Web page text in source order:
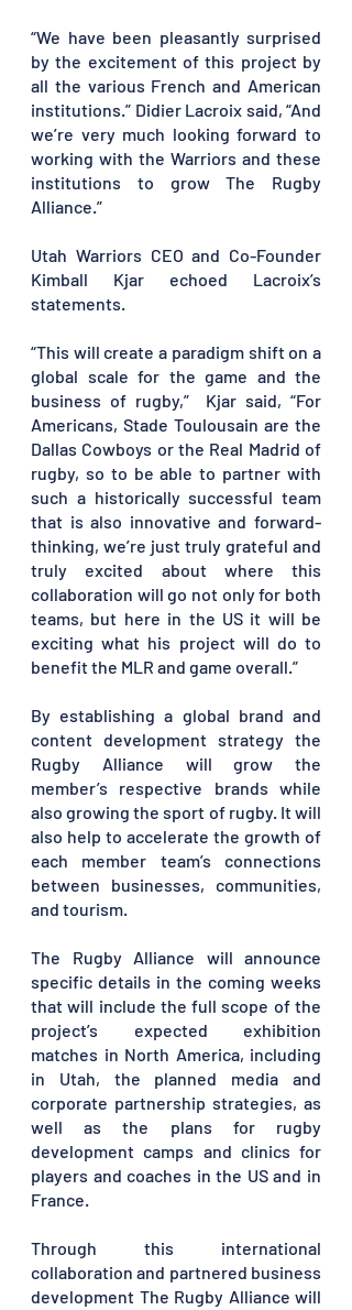
“We have been pleasantly surprised
by the excitement of this project by
all the various French and American
institutions.” Didier Lacroix said, “And
we’re very much looking forward to
working with the Warriors and these
institutions to grow The Rugby
Alliance.”
Utah Warriors CEO and Co-Founder
Kimball Kjar echoed Lacroix’s
statements.
“This will create a paradigm shift on a
global scale for the game and the
business of rugby,”  Kjar said, “For
Americans, Stade Toulousain are the
Dallas Cowboys or the Real Madrid of
rugby, so to be able to partner with
such a historically successful team
that is also innovative and forward-
thinking, we’re just truly grateful and
truly excited about where this
collaboration will go not only for both
teams, but here in the US it will be
exciting what his project will do to
benefit the MLR and game overall.”
By establishing a global brand and
content development strategy the
Rugby Alliance will grow the
member’s respective brands while
also growing the sport of rugby. It will
also help to accelerate the growth of
each member team’s connections
between businesses, communities,
and tourism.
The Rugby Alliance will announce
specific details in the coming weeks
that will include the full scope of the
project’s expected exhibition
matches in North America, including
in Utah, the planned media and
corporate partnership strategies, as
well as the plans for rugby
development camps and clinics for
players and coaches in the US and in
France.
Through this international
collaboration and partnered business
development The Rugby Alliance will